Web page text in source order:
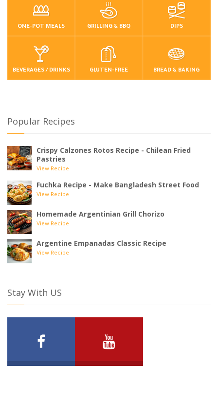
ONE-POT MEALS GRILLING & BBQ DIPS
BEVERAGES / DRINKS GLUTEN-FREE BREAD & BAKING
Popular Recipes
Crispy Calzones Rotos Recipe - Chilean Fried
Pastries
View Recipe
Fuchka Recipe - Make Bangladesh Street Food
View Recipe
Homemade Argentinian Grill Chorizo
View Recipe
Argentine Empanadas Classic Recipe
View Recipe
Stay With US